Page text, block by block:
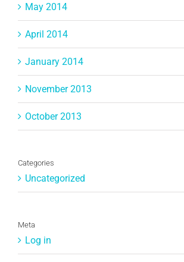
May 2014
April 2014
January 2014
November 2013
October 2013
Categories
Uncategorized
Meta
Log in